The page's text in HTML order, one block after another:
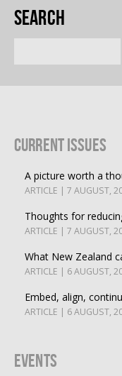
Search
Current Issues
A picture worth a
ARTICLE | 7 AUGUST,
Thoughts for
ARTICLE | 7 AUGUST,
What New Zealand
ARTICLE | 6 AUGUST,
Embed, align,
ARTICLE | 6 AUGUST,
Events